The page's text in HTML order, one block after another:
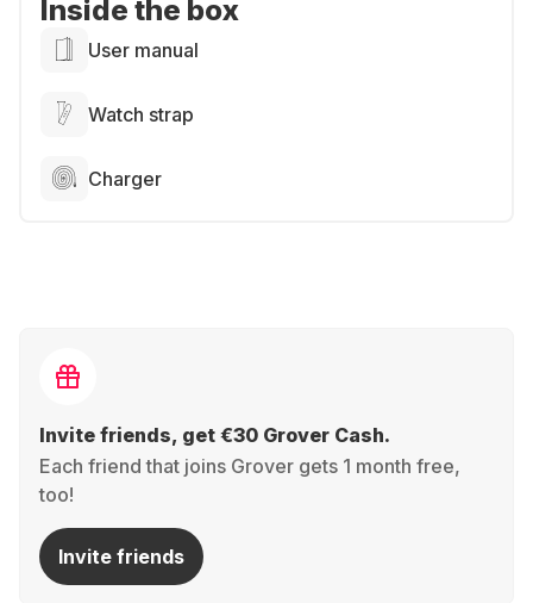
Inside the box
User manual
Watch strap
Charger
Invite friends, get €30 Grover Cash.
Each friend that joins Grover gets 1 month free,
too!
Invite friends